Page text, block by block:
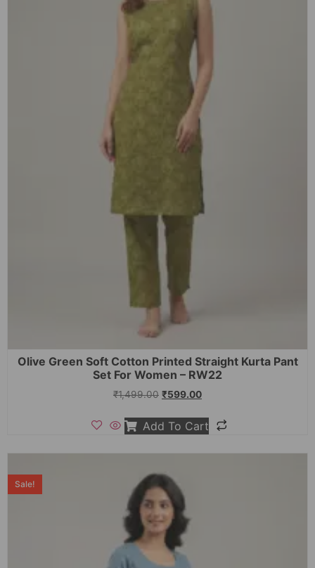
Olive Green Soft Cotton Printed Straight Kurta Pant
Set For Women – RW22
₹1,499.00 ₹599.00
Add To Cart
Sale!